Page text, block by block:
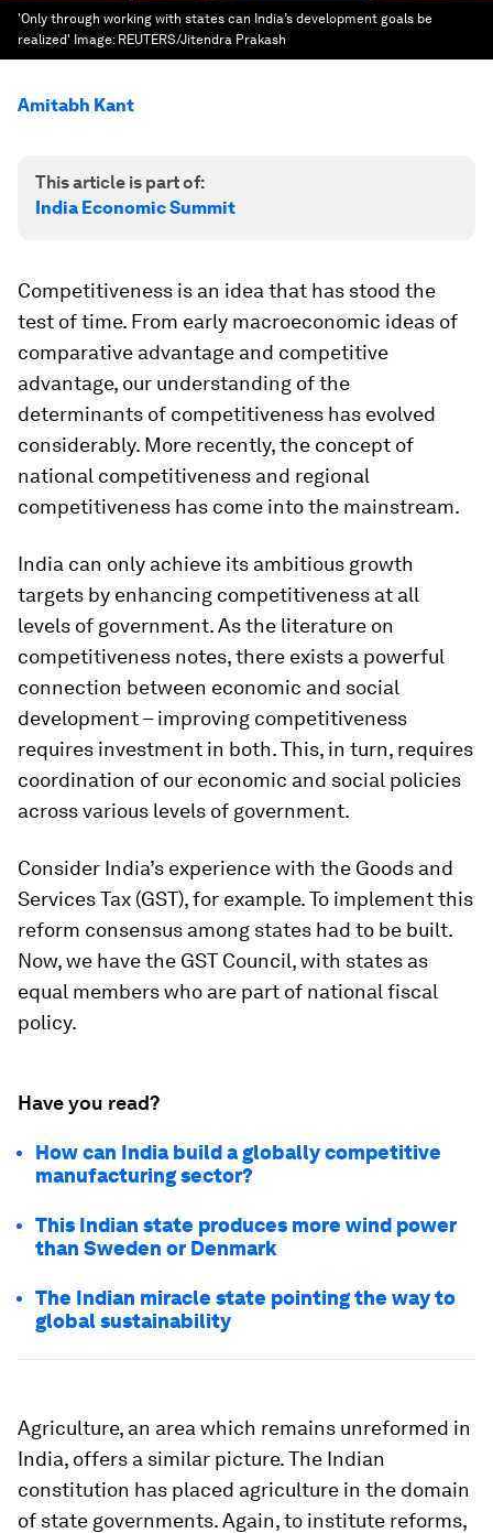
'Only through working with states can India’s development goals be
realized' Image: REUTERS/Jitendra Prakash
Amitabh Kant
This article is part of:
India Economic Summit
Competitiveness is an idea that has stood the
test of time. From early macroeconomic ideas of
comparative advantage and competitive
advantage, our understanding of the
determinants of competitiveness has evolved
considerably. More recently, the concept of
national competitiveness and regional
competitiveness has come into the mainstream.
India can only achieve its ambitious growth
targets by enhancing competitiveness at all
levels of government. As the literature on
competitiveness notes, there exists a powerful
connection between economic and social
development – improving competitiveness
requires investment in both. This, in turn, requires
coordination of our economic and social policies
across various levels of government.
Consider India’s experience with the Goods and
Services Tax (GST), for example. To implement this
reform consensus among states had to be built.
Now, we have the GST Council, with states as
equal members who are part of national fiscal
policy.
Have you read?
How can India build a globally competitive
manufacturing sector?
This Indian state produces more wind power
than Sweden or Denmark
The Indian miracle state pointing the way to
global sustainability
Agriculture, an area which remains unreformed in
India, offers a similar picture. The Indian
constitution has placed agriculture in the domain
of state governments. Again, to institute reforms,